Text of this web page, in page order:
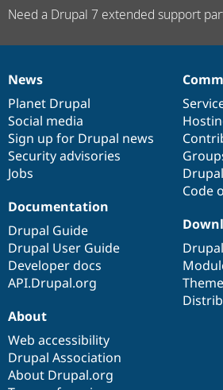
Need a Drupal 7 extended support
News
items
News
Planet Drupal
Social media
Sign up for Drupal news
Security advisories
Jobs
Our
community
Code
Documentation
Documentation
Drupal Guide
Drupal User Guide
Developer docs
API.Drupal.org
Drupal
code
base
Governance
of
community
About
Web accessibility
Drupal Association
About Drupal.org